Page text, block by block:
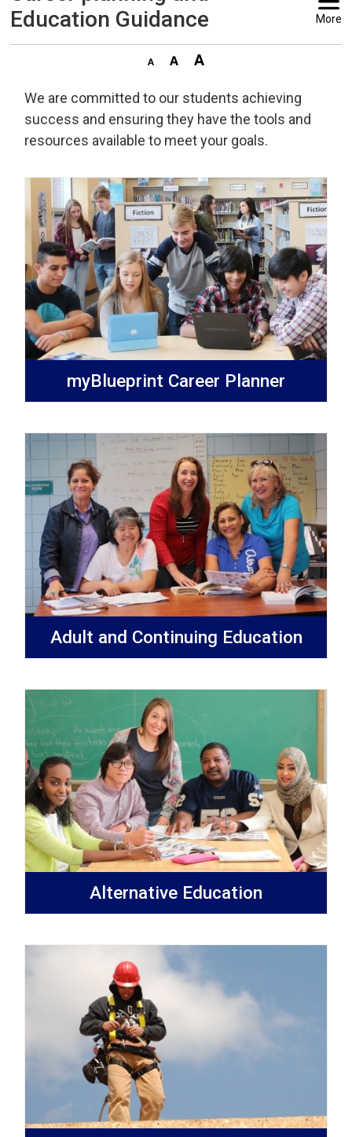
Education Guidance
More
We are committed to our students achieving
success and ensuring they have the tools and
resources available to meet your goals.
myBlueprint Career Planner
Adult and Continuing Education
Alternative Education